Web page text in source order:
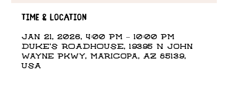
Time & Location
Jan 21, 2026, 4:00 PM – 10:00 PM
DUKE'S ROADHOUSE, 19395 N John
Wayne Pkwy, Maricopa, AZ 85139,
USA